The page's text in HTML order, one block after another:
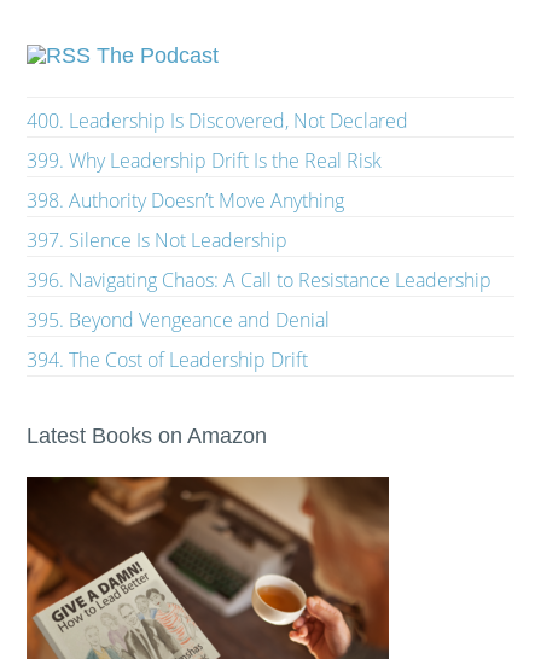
The Podcast
400. Leadership Is Discovered, Not Declared
399. Why Leadership Drift Is the Real Risk
398. Authority Doesn’t Move Anything
397. Silence Is Not Leadership
396. Navigating Chaos: A Call to Resistance Leadership
395. Beyond Vengeance and Denial
394. The Cost of Leadership Drift
Latest Books on Amazon